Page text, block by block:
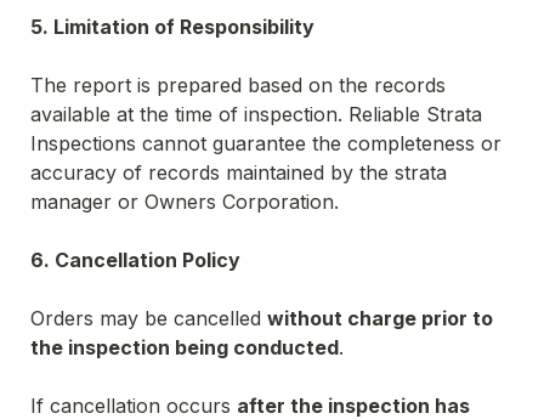
5. Limitation of Responsibility
The report is prepared based on the records
available at the time of inspection. Reliable Strata
Inspections cannot guarantee the completeness or
accuracy of records maintained by the strata
manager or Owners Corporation.
6. Cancellation Policy
Orders may be cancelled without charge prior to
the inspection being conducted.
If cancellation occurs after the inspection has